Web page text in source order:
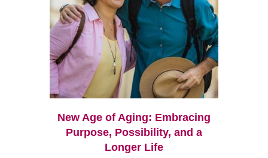
New Age of Aging: Embracing
Purpose, Possibility, and a
Longer Life